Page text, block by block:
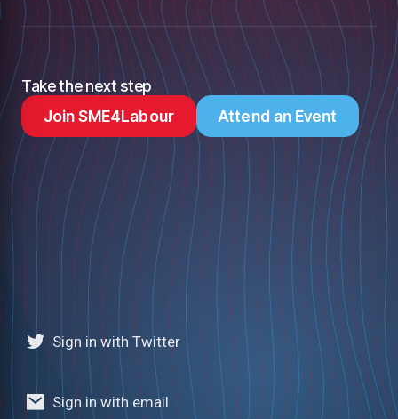
Take the next step
Join SME4Labour
Attend an Event
Sign in with Twitter
Sign in with email